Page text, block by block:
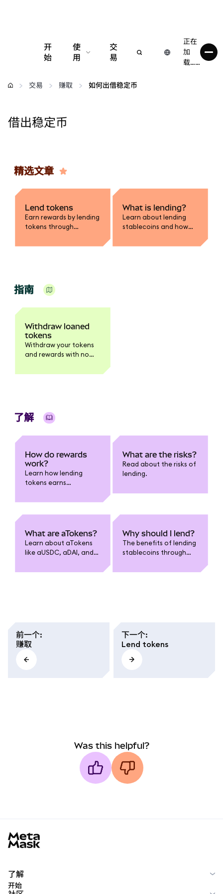
开
始
使
用
配置
保持安全
交
易
正在
加
载……
交易 赚取 如何出借稳定币
借出稳定币
精选文章
Lend tokens
Earn rewards by lending
tokens through
What is lending?
Learn about lending
stablecoins and how
指南
Withdraw loaned
tokens
Withdraw your tokens
and rewards with no
了解
How do rewards
work?
Learn how lending
tokens earns
What are the risks?
Read about the risks of
lending.
What are aTokens?
Learn about aTokens
like aUSDC, aDAI, and
Why should I lend?
The benefits of lending
stablecoins through
前一个:
赚取
下一个:
Lend tokens
Was this helpful?
了解
开始